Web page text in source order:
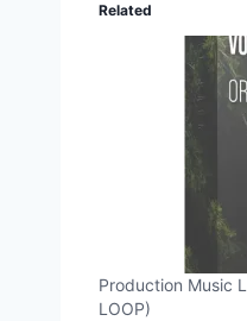
Related
Production Music
LOOP)